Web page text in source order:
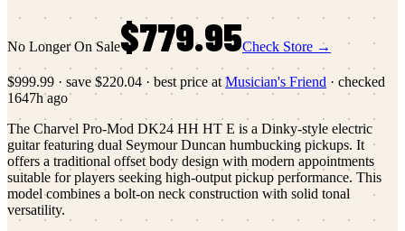
No Longer On Sale$779.95Check Store →
$999.99 · save $220.04 · best price at Musician's Friend · checked
1647h ago
The Charvel Pro-Mod DK24 HH HT E is a Dinky-style electric
guitar featuring dual Seymour Duncan humbucking pickups. It
offers a traditional offset body design with modern appointments
suitable for players seeking high-output pickup performance. This
model combines a bolt-on neck construction with solid tonal
versatility.